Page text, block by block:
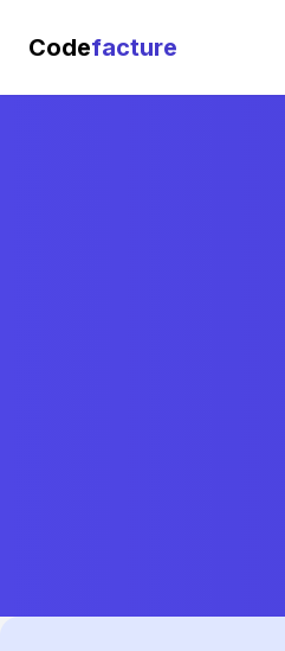
Codefacture